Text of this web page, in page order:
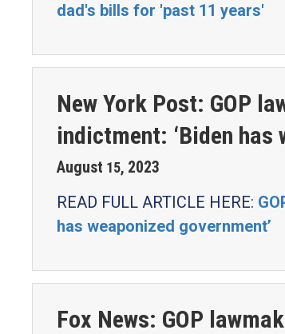
dad's bills for 'past 11 years'
New York Post: GOP
indictment: ‘Biden has
August 15, 2023
READ FULL ARTICLE HERE:
has weaponized government’
Fox News: GOP